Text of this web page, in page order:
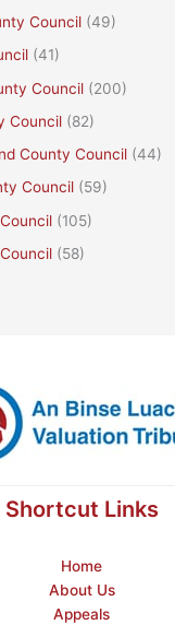
Council (49)
(41)
Council (200)
Council (82)
County Council (44)
Council (59)
(105)
(58)
Shortcut Links
Home
About Us
Appeals